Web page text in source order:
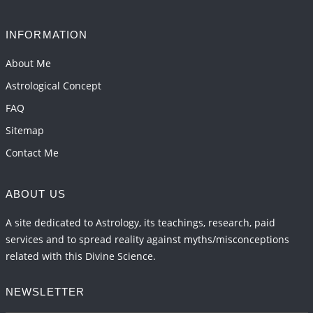
Important Links for Current and Upcoming
Transits in 2026 and 2027
INFORMATION
About Me
Astrological Concept
FAQ
Sitemap
Contact Me
ABOUT US
A site dedicated to Astrology, its teachings, research, paid
services and to spread reality against myths/misconceptions
related with this Divine Science.
NEWSLETTER